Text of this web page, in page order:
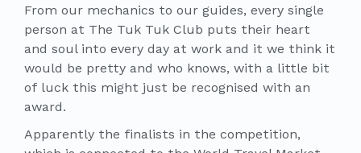
From our mechanics to our guides, every single
person at The Tuk Tuk Club puts their heart
and soul into every day at work and it we think it
would be pretty and who knows, with a little bit
of luck this might just be recognised with an
award.
Apparently the finalists in the competition,